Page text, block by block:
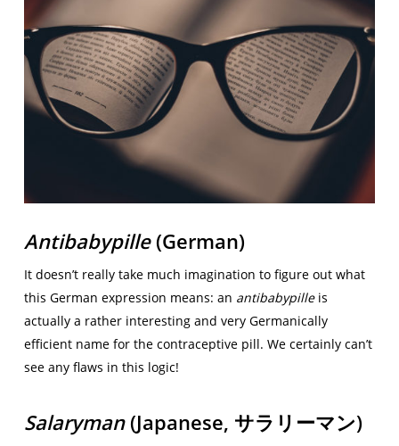
Antibabypille(German)
It doesn’t really take much imagination to figure out what
this German expression means: an antibabypilleis
actually a rather interesting and very Germanically
efficient name for the contraceptive pill. We certainly can’t
see any flaws in this logic!
Salaryman(Japanese, サラリーマン)